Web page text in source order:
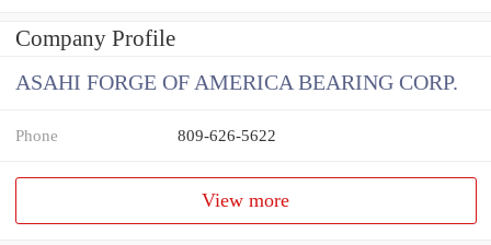
Company Profile
ASAHI FORGE OF AMERICA BEARING CORP.
Phone 809-626-5622
View more